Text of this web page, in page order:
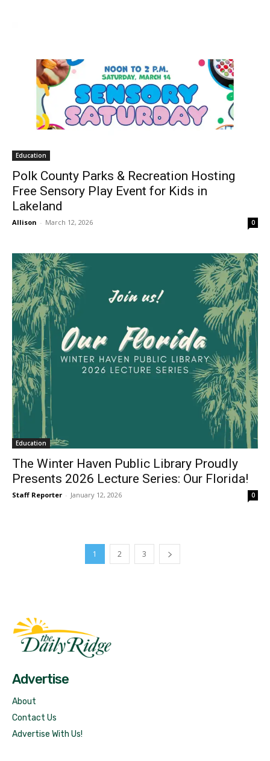
Education
Polk County Parks & Recreation Hosting
Free Sensory Play Event for Kids in
Lakeland
Allison - March 12, 2026 0
Education
The Winter Haven Public Library Proudly
Presents 2026 Lecture Series: Our Florida!
Staff Reporter - January 12, 2026 0
1 2 3
Advertise
About
Contact Us
Advertise With Us!